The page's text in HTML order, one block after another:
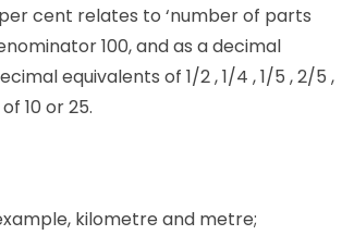
cent relates to ‘number of parts
100, and as a decimal
equivalents of 1/2 , 1/4 , 1/5 , 2/5 ,
10 or 25.
kilometre and metre;